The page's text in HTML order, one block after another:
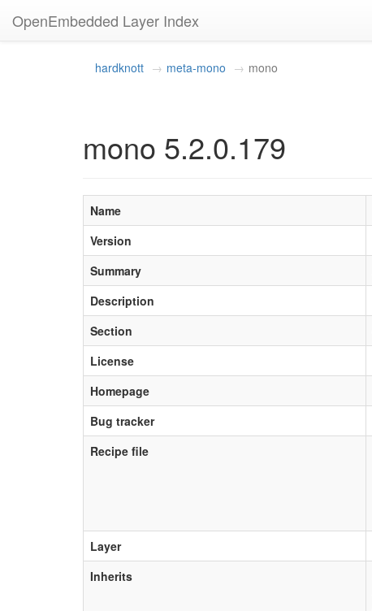
OpenEmbedded Layer Index
hardknott meta-mono mono
mono 5.2.0.179
Name
Version
Summary
Description
Section
License
Homepage
Bug tracker
Recipe file
Layer
Inherits